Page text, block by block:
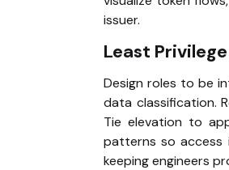
issuer.
Least
Design roles to be
data classification.
Tie elevation to
patterns so access
keeping engineers